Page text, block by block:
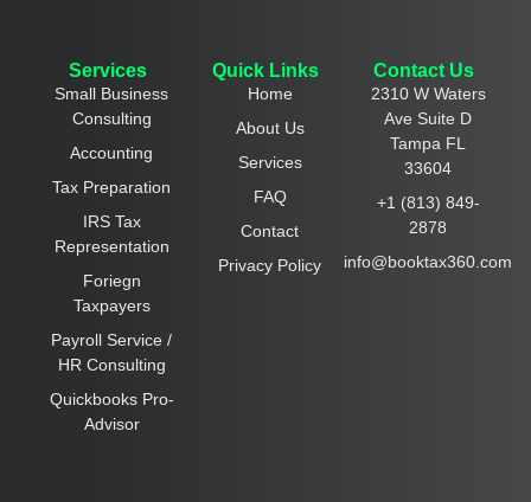
Services
Small Business
Consulting
Accounting
Tax Preparation
IRS Tax
Representation
Foriegn
Taxpayers
Payroll Service /
HR Consulting
Quickbooks Pro-
Advisor
Quick Links
Home
About Us
Services
FAQ
Contact
Privacy Policy
Contact Us
2310 W Waters
Ave Suite D
Tampa FL
33604
+1 (813) 849-
2878
info@booktax360.com